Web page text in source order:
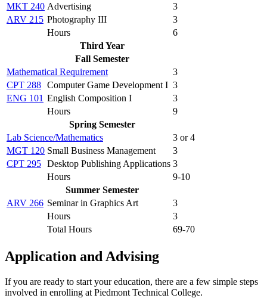
MKT 240 Advertising
3
ARV 215 Photography III
3
Hours
6
Third Year
Fall Semester
Mathematical Requirement
3
CPT 288 Computer Game Development I 3
ENG 101 English Composition I
3
Hours
9
Spring Semester
Lab Science/Mathematics
3 or 4
MGT 120 Small Business Management
3
CPT 295 Desktop Publishing Applications 3
Hours
9-10
Summer Semester
ARV 266 Seminar in Graphics Art
3
Hours
3
Total Hours
69-70
Application and Advising
If you are ready to start your education, there are a few simple steps
involved in enrolling at Piedmont Technical College.